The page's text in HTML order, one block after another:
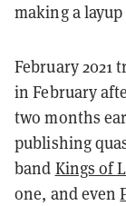
making a layup
February 2021
in February
two months
publishing
band Kings of
one, and even